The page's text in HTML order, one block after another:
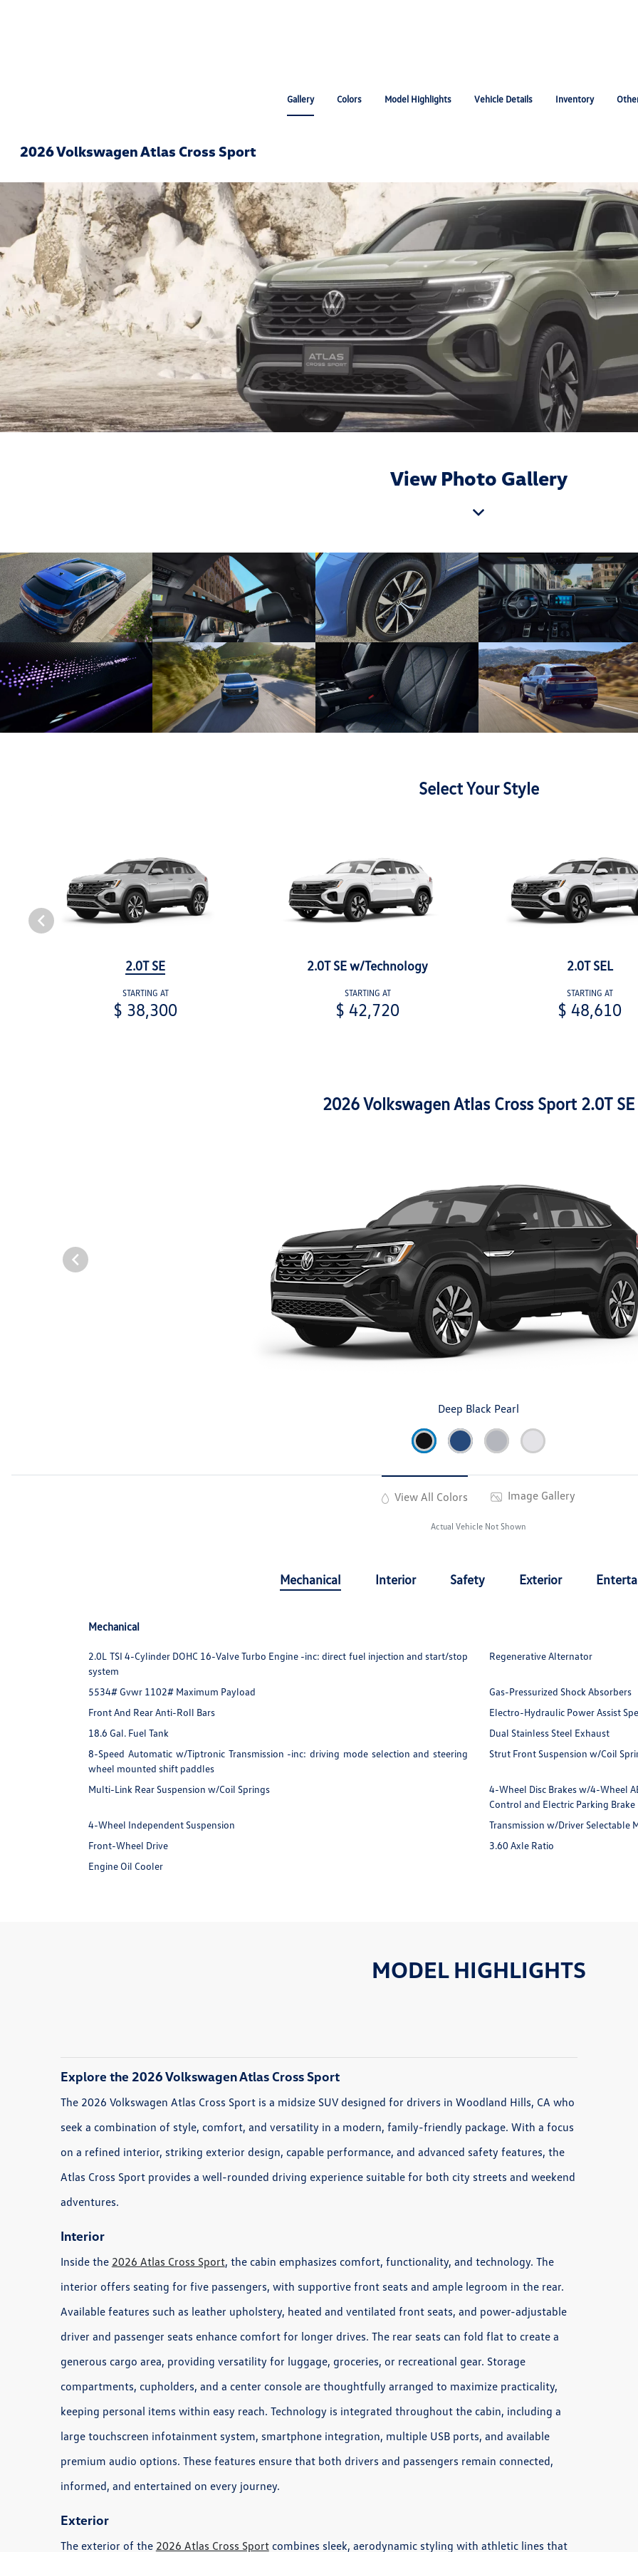
Gallery Colors Model Highlights Vehicle Details Inventory
2026 Volkswagen Atlas Cross Sport
View Photo Gallery
Select Your Style
2.0T SE
STARTING AT
$ 38,300
2.0T SE w/Technology
STARTING AT
$ 42,720
2.0T SEL
STARTING AT
$ 48,610
2026 Volkswagen Atlas Cross Sport 2.0T SE
Deep Black Pearl
View All Colors Image Gallery
Actual Vehicle Not Shown
Mechanical Interior Safety Exterior
Mechanical
2.0L TSI 4-Cylinder DOHC 16-Valve Turbo Engine -inc: direct fuel injection and start/stop
system
Regenerative Alternator
5534# Gvwr 1102# Maximum Payload
Gas-Pressurized Shock Absorbers
Front And Rear Anti-Roll Bars
Electro-Hydraulic Power Assist
18.6 Gal. Fuel Tank
Dual Stainless Steel Exhaust
8-Speed Automatic w/Tiptronic Transmission -inc: driving mode selection and steering
wheel mounted shift paddles
Strut Front Suspension w/Coil
Multi-Link Rear Suspension w/Coil Springs
4-Wheel Disc Brakes w/4-Wheel
Control and Electric Parking Brake
4-Wheel Independent Suspension
Transmission w/Driver Selectable
Front-Wheel Drive
3.60 Axle Ratio
Engine Oil Cooler
MODEL HIGHLIGHTS
Explore the 2026 Volkswagen Atlas Cross Sport
The 2026 Volkswagen Atlas Cross Sport is a midsize SUV designed for drivers in Woodland Hills, CA who
seek a combination of style, comfort, and versatility in a modern, family-friendly package. With a focus
on a refined interior, striking exterior design, capable performance, and advanced safety features, the
Atlas Cross Sport provides a well-rounded driving experience suitable for both city streets and weekend
adventures.
Interior
Inside the 2026 Atlas Cross Sport, the cabin emphasizes comfort, functionality, and technology. The
interior offers seating for five passengers, with supportive front seats and ample legroom in the rear.
Available features such as leather upholstery, heated and ventilated front seats, and power-adjustable
driver and passenger seats enhance comfort for longer drives. The rear seats can fold flat to create a
generous cargo area, providing versatility for luggage, groceries, or recreational gear. Storage
compartments, cupholders, and a center console are thoughtfully arranged to maximize practicality,
keeping personal items within easy reach. Technology is integrated throughout the cabin, including a
large touchscreen infotainment system, smartphone integration, multiple USB ports, and available
premium audio options. These features ensure that both drivers and passengers remain connected,
informed, and entertained on every journey.
Exterior
The exterior of the 2026 Atlas Cross Sportcombines sleek, aerodynamic styling with athletic lines that